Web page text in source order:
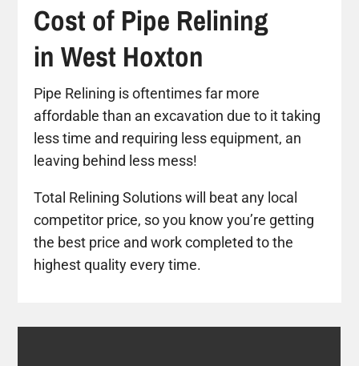
Cost of Pipe Relining
in West Hoxton
Pipe Relining is oftentimes far more
affordable than an excavation due to it taking
less time and requiring less equipment, an
leaving behind less mess!
Total Relining Solutions will beat any local
competitor price, so you know you’re getting
the best price and work completed to the
highest quality every time.